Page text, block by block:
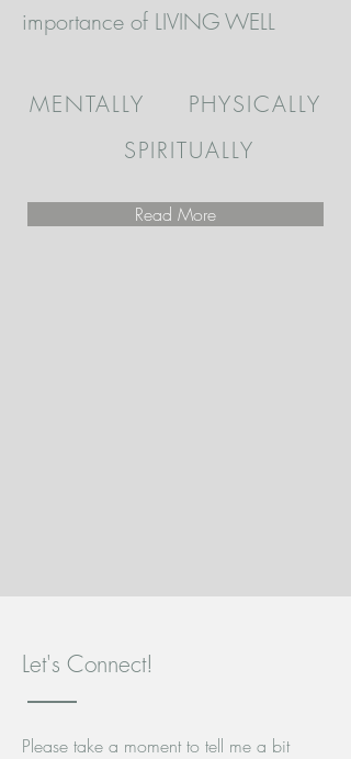
importance of LIVING WELL
MENTALLY PHYSICALLY
SPIRITUALLY
Read More
Let's Connect!
Please take a moment to tell me a bit